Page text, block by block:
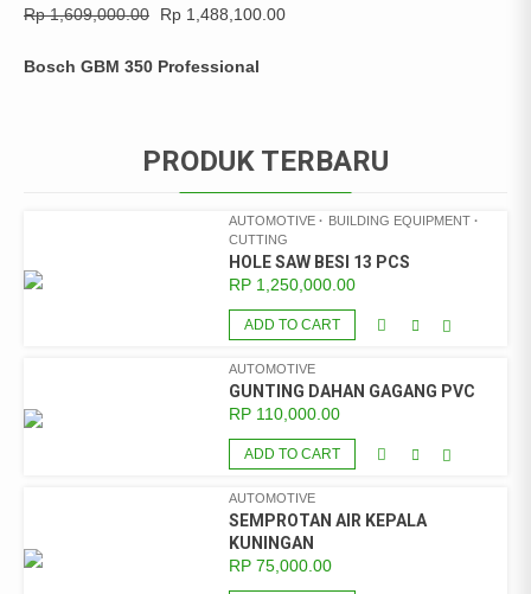
Rp1,609,000.00 Rp 1,488,100.00
Bosch GBM 350 Professional
PRODUK TERBARU
AUTOMOTIVE
BUILDING EQUIPMENT
CUTTING
HOLE SAW BESI 13 PCS
RP 1,250,000.00
ADD TO CART
AUTOMOTIVE
GUNTING DAHAN GAGANG PVC
RP 110,000.00
ADD TO CART
AUTOMOTIVE
SEMPROTAN AIR KEPALA
KUNINGAN
RP 75,000.00